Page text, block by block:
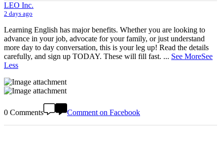
LEO Inc.
2 days ago
Learning English has major benefits. Whether you are looking to
advance in your job, advocate for your family, or just understand
more day to day conversation, this is your leg up! Read the details
carefully, and sign up TODAY. These will fill fast. ... See MoreSee
Less
0 Comments Comment on Facebook